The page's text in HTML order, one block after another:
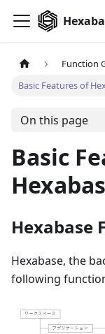
Function
Basic Features of
On this page
Basic
Hexabase
Hexabase, the
following